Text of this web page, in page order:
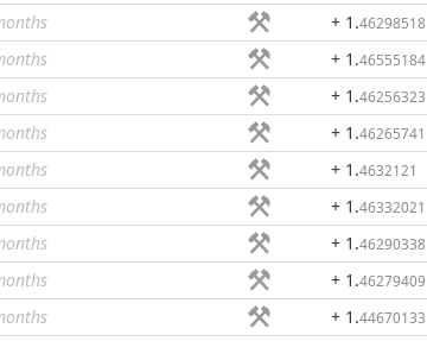
+ 1 .46298518
+ 1 .46555184
+ 1 .46256323
+ 1 .46265741
+ 1 .4632121
+ 1 .46332021
+ 1 .46290338
+ 1 .46279409
+ 1 .44670133